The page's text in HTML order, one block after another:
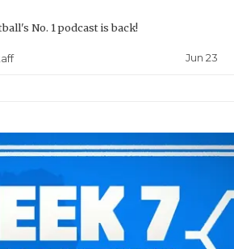
No. 1 podcast is back!
Jun 23